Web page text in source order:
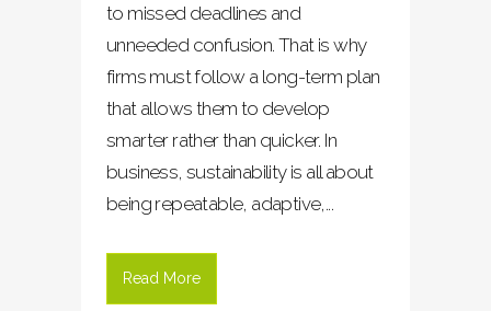
to missed deadlines and
unneeded confusion. That is why
firms must follow a long-term plan
that allows them to develop
smarter rather than quicker. In
business, sustainability is all about
being repeatable, adaptive,...
Read More